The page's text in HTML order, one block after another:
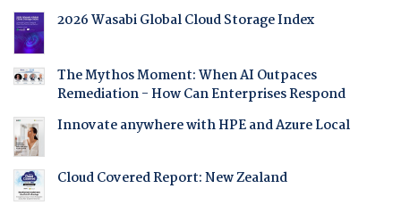
2026 Wasabi Global Cloud Storage Index
The Mythos Moment: When AI Outpaces
Remediation - How Can Enterprises Respond
Innovate anywhere with HPE and Azure Local
Cloud Covered Report: New Zealand